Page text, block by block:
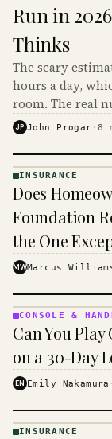
Run in
Thinks
The scary
hours a day,
room. The real
$16 to $31 a
JP John Progar ·8
· KINJA
INSURANCE
Does
Foundation
the One
MWMarcus
&
· KINJA
CONSOLE &
Can You Play
on a 30-Day
EN Emily Nakamura
INSURANCE